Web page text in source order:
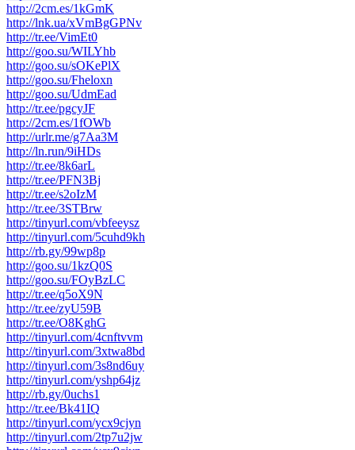
http://2cm.es/1kGmK
http://lnk.ua/xVmBgGPNv
http://tr.ee/VimEt0
http://goo.su/WILYhb
http://goo.su/sOKePlX
http://goo.su/Fheloxn
http://goo.su/UdmEad
http://tr.ee/pgcyJF
http://2cm.es/1fOWb
http://urlr.me/g7Aa3M
http://ln.run/9iHDs
http://tr.ee/8k6arL
http://tr.ee/PFN3Bj
http://tr.ee/s2oIzM
http://tr.ee/3STBrw
http://tinyurl.com/vbfeeysz
http://tinyurl.com/5cuhd9kh
http://rb.gy/99wp8p
http://goo.su/1kzQ0S
http://goo.su/FOyBzLC
http://tr.ee/q5oX9N
http://tr.ee/zyU59B
http://tr.ee/O8KghG
http://tinyurl.com/4cnftvvm
http://tinyurl.com/3xtwa8bd
http://tinyurl.com/3s8nd6uy
http://tinyurl.com/yshp64jz
http://rb.gy/0uchs1
http://tr.ee/Bk41IQ
http://tinyurl.com/ycx9cjyn
http://tinyurl.com/2tp7u2jw